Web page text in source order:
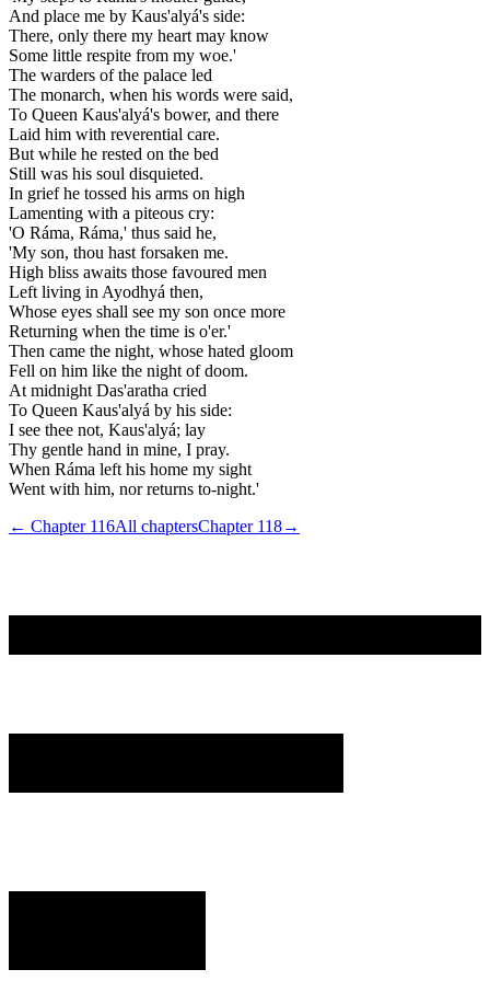
And place me by Kaus'alyá's side:
There, only there my heart may know
Some little respite from my woe.'
The warders of the palace led
The monarch, when his words were said,
To Queen Kaus'alyá's bower, and there
Laid him with reverential care.
But while he rested on the bed
Still was his soul disquieted.
In grief he tossed his arms on high
Lamenting with a piteous cry:
'O Ráma, Ráma,' thus said he,
'My son, thou hast forsaken me.
High bliss awaits those favoured men
Left living in Ayodhyá then,
Whose eyes shall see my son once more
Returning when the time is o'er.'
Then came the night, whose hated gloom
Fell on him like the night of doom.
At midnight Das'aratha cried
To Queen Kaus'alyá by his side:
I see thee not, Kaus'alyá; lay
Thy gentle hand in mine, I pray.
When Ráma left his home my sight
Went with him, nor returns to-night.'
← Chapter 116All chaptersChapter 118→